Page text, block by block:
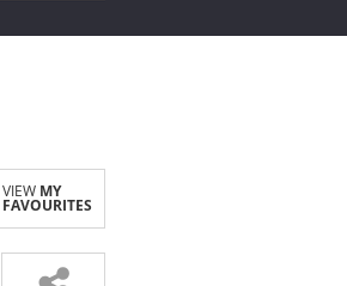
VIEW MY
FAVOURITES